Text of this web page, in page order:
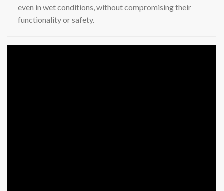
even in wet conditions, without compromising their
functionality or safety.